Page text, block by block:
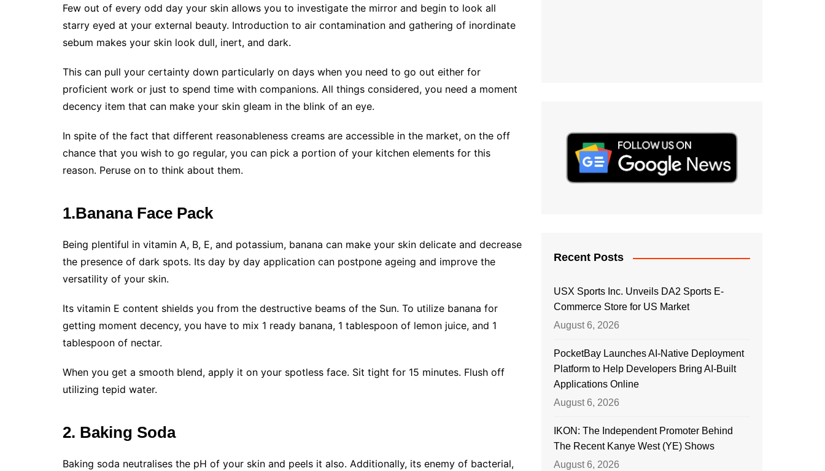
Few out of every odd day your skin allows you to investigate the mirror and begin to look all
starry eyed at your external beauty. Introduction to air contamination and gathering of inordinate
sebum makes your skin look dull, inert, and dark.
This can pull your certainty down particularly on days when you need to go out either for
proficient work or just to spend time with companions. All things considered, you need a moment
decency item that can make your skin gleam in the blink of an eye.
In spite of the fact that different reasonableness creams are accessible in the market, on the off
chance that you wish to go regular, you can pick a portion of your kitchen elements for this
reason. Peruse on to think about them.
1.Banana Face Pack
Being plentiful in vitamin A, B, E, and potassium, banana can make your skin delicate and decrease
the presence of dark spots. Its day by day application can postpone ageing and improve the
versatility of your skin.
Its vitamin E content shields you from the destructive beams of the Sun. To utilize banana for
getting moment decency, you have to mix 1 ready banana, 1 tablespoon of lemon juice, and 1
tablespoon of nectar.
When you get a smooth blend, apply it on your spotless face. Sit tight for 15 minutes. Flush off
utilizing tepid water.
2. Baking Soda
Baking soda neutralises the pH of your skin and peels it also. Additionally, its enemy of bacterial,
Recent Posts
USX Sports Inc. Unveils DA2 Sports E-
Commerce Store for US Market
August 6, 2026
PocketBay Launches AI-Native Deployment
Platform to Help Developers Bring AI-Built
Applications Online
August 6, 2026
IKON: The Independent Promoter Behind
The Recent Kanye West (YE) Shows
August 6, 2026